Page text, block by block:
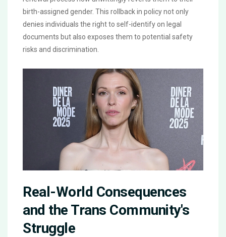
birth-assigned gender. This rollback in policy not only
denies individuals the right to self-identify on legal
documents but also exposes them to potential safety
risks and discrimination.
Real-World Consequences
and the Trans Community's
Struggle